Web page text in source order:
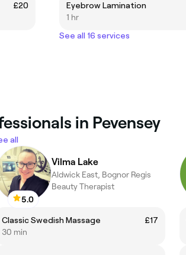
£20
Eyebrow Lamination
1 hr
See all 16 services
in Pevensey
all
5.0
Vilma Lake
Aldwick East, Bognor Regis
Beauty Therapist
Classic Swedish Massage
£17
30 min